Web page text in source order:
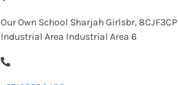
Our Own School Sharjah Girlsbr, 8CJF3CP
Industrial Area Industrial Area 6